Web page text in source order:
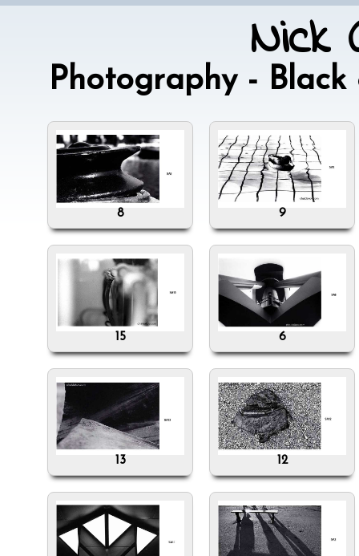
Nick
Photography -
12
13
15 6
8 9